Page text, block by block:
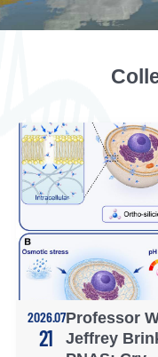
2026.07
21
Professor
Jeffrey